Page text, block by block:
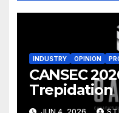
INDUSTRY OPINION
CANSEC
Trepidation